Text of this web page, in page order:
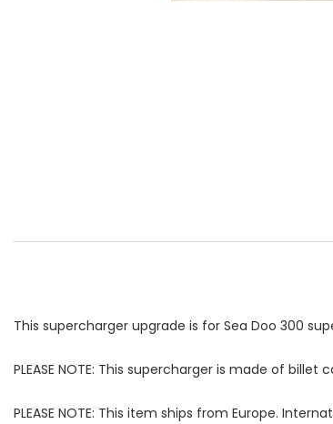
This supercharger upgrade is for Sea Doo 300
PLEASE NOTE: This supercharger is made of
PLEASE NOTE: This item ships from Europe.